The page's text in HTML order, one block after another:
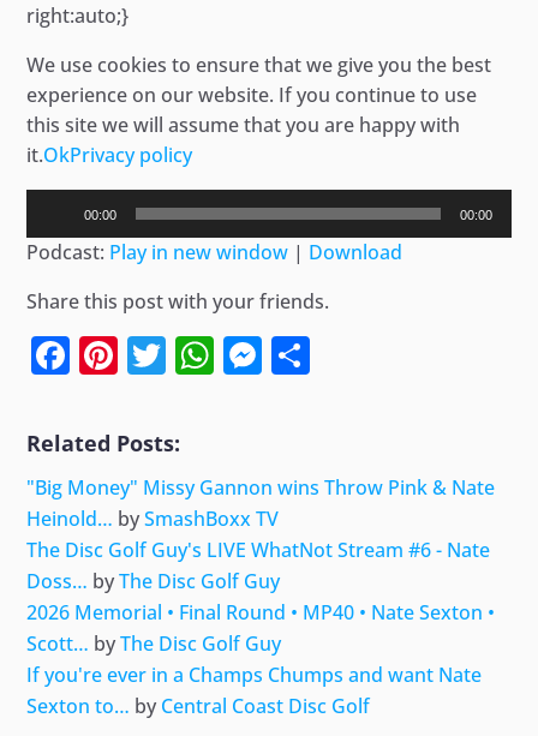
right:auto;}
We use cookies to ensure that we give you the best
experience on our website. If you continue to use
this site we will assume that you are happy with
it.OkPrivacy policy
Player
00:00 00:00
Podcast: Play in new window | Download
Share this post with your friends.
Facebook
Pinterest
Twitter
WhatsApp
Messenger
Related Posts:
"Big Money" Missy Gannon wins Throw Pink & Nate
Heinold… bySmashBoxx TV
The Disc Golf Guy's LIVE WhatNot Stream #6 - Nate
Doss… byThe Disc Golf Guy
2026 Memorial • Final Round • MP40 • Nate Sexton •
Scott… byThe Disc Golf Guy
If you're ever in a Champs Chumps and want Nate
Sexton to… by Central Coast Disc Golf